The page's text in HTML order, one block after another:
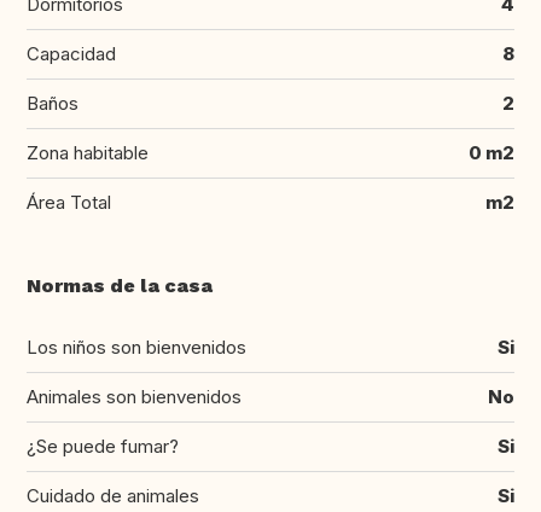
Dormitorios 4
Capacidad 8
Baños 2
Zona habitable 0 m2
Área Total m2
Normas de la casa
Los niños son bienvenidos Si
Animales son bienvenidos No
¿Se puede fumar? Si
Cuidado de animales Si